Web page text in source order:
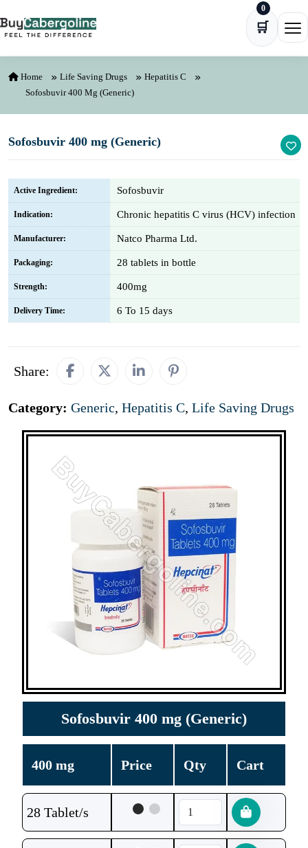
🛒
0
Home Life Saving Drugs
Hepatitis C
Sofosbuvir 400 Mg (Generic)
Sofosbuvir 400 mg (Generic)
Active Ingredient: Sofosbuvir
Indication: Chronic hepatitis C virus (HCV) infection
Manufacturer: Natco Pharma Ltd.
Packaging: 28 tablets in bottle
Strength: 400mg
Delivery Time: 6 To 15 days
Share:
Category: Generic, Hepatitis C, Life Saving Drugs
Sofosbuvir 400 mg (Generic)
400 mg Price Qty Cart
28 Tablet/s